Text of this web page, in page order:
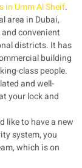
in Umm Al Sheif.
area in Dubai,
convenient
districts. It has
building
class people.
and well-
your lock and
like to have a new
system, you
which is on